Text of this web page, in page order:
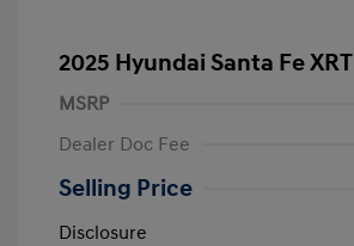
2025 Hyundai Santa Fe XRT
MSRP
Dealer Doc Fee
Selling Price
Disclosure